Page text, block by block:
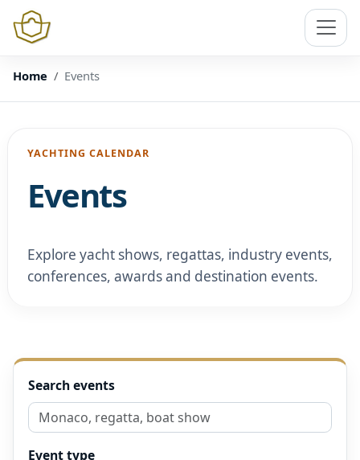
Home Events
YACHTING CALENDAR
Events
Explore yacht shows, regattas, industry events,
conferences, awards and destination events.
Search events
Event type